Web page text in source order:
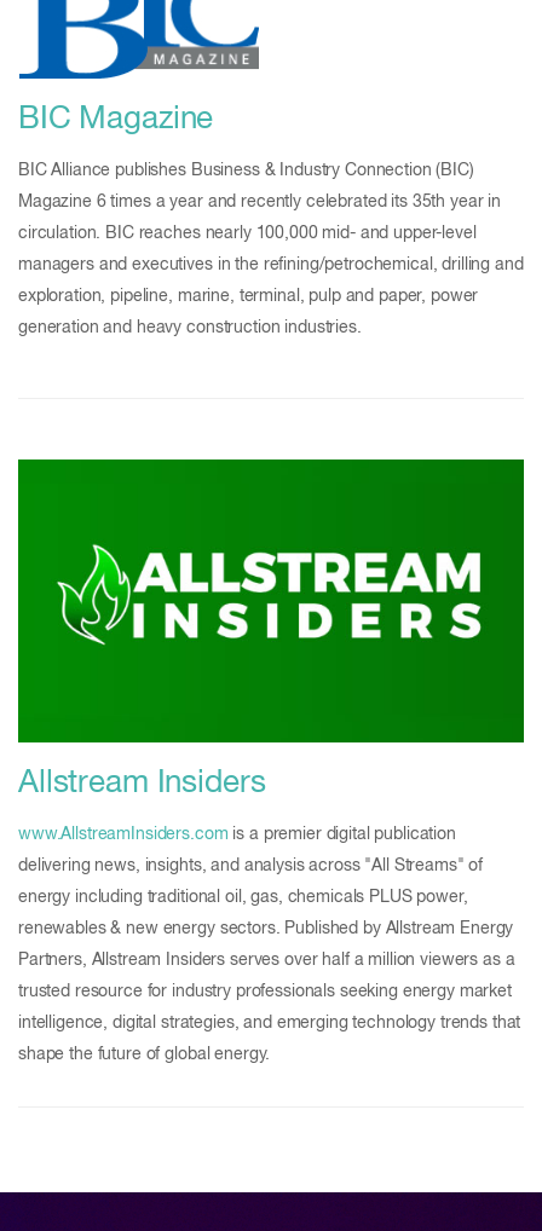
BIC Magazine
BIC Alliance publishes Business & Industry Connection (BIC)
Magazine 6 times a year and recently celebrated its 35th year in
circulation. BIC reaches nearly 100,000 mid- and upper-level
managers and executives in the refining/petrochemical, drilling and
exploration, pipeline, marine, terminal, pulp and paper, power
generation and heavy construction industries.
Allstream Insiders
www.AllstreamInsiders.com is a premier digital publication
delivering news, insights, and analysis across "All Streams" of
energy including traditional oil, gas, chemicals PLUS power,
renewables & new energy sectors. Published by Allstream Energy
Partners, Allstream Insiders serves over half a million viewers as a
trusted resource for industry professionals seeking energy market
intelligence, digital strategies, and emerging technology trends that
shape the future of global energy.